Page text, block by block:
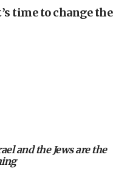
foreign ministry says,
Times’ to correct
opposes professor
time to change the
and the Jews are the